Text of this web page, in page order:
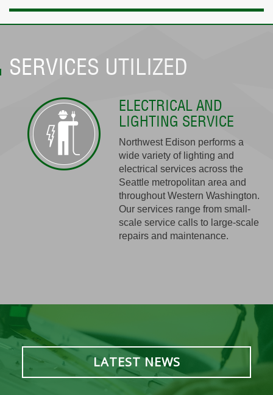
SERVICES UTILIZED
ELECTRICAL AND
LIGHTING SERVICE
Northwest Edison performs a
wide variety of lighting and
electrical services across the
Seattle metropolitan area and
throughout Western Washington.
Our services range from small-
scale service calls to large-scale
repairs and maintenance.
LATEST NEWS